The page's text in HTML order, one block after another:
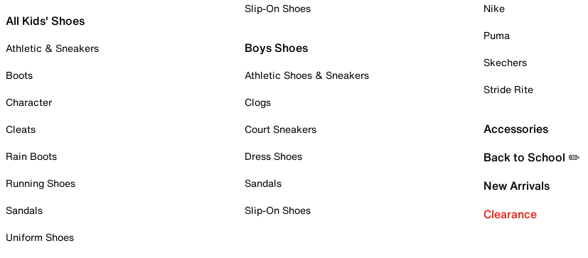
All Kids' Shoes
Athletic & Sneakers
Boots
Character
Cleats
Rain Boots
Running Shoes
Sandals
Uniform Shoes
Slip-On Shoes
Boys Shoes
Athletic Shoes & Sneakers
Clogs
Court Sneakers
Dress Shoes
Sandals
Slip-On Shoes
Nike
Puma
Skechers
Stride Rite
Accessories
Back to School ✏️
New Arrivals
Clearance